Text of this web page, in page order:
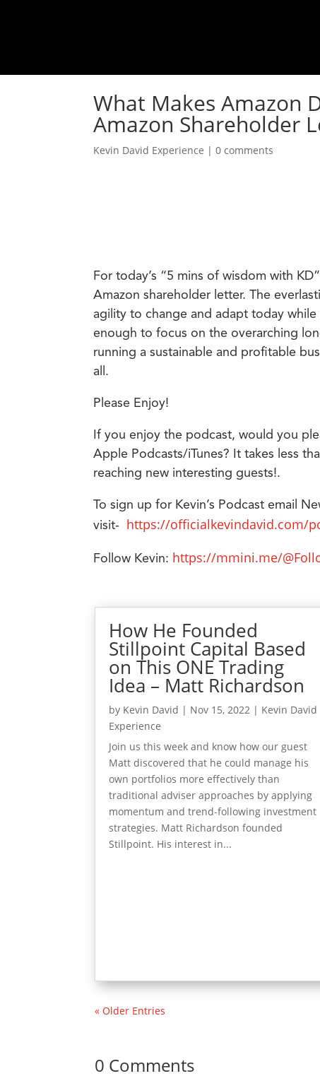
What Makes Amazon
Amazon Shareholder
Kevin David Experience | 0 comments
For today’s “5 mins of wisdom with
Amazon shareholder letter. The
agility to change and adapt today
enough to focus on the overarching
running a sustainable and profitable
all.
Please Enjoy!
If you enjoy the podcast, would you
Apple Podcasts/iTunes? It takes less
reaching new interesting guests!.
To sign up for Kevin’s Podcast email
visit-
https://officialkevindavid.com/
Follow Kevin: https://mmini.me/
How He Founded
Stillpoint Capital Based
on This ONE Trading
Idea – Matt Richardson
by Kevin David | Nov 15, 2022 | Kevin David
Experience
Join us this week and know how our guest
Matt discovered that he could manage his
own portfolios more effectively than
traditional adviser approaches by applying
momentum and trend-following investment
strategies. Matt Richardson founded
Stillpoint. His interest in...
« Older Entries
0 Comments